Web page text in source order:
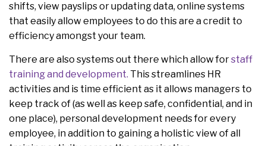
shifts, view payslips or updating data, online systems
that easily allow employees to do this are a credit to
efficiency amongst your team.
There are also systems out there which allow forstaff
training and development. This streamlines HR
activities and is time efficient as it allows managers to
keep track of (as well as keep safe, confidential, and in
one place), personal development needs for every
employee, in addition to gaining a holistic view of all